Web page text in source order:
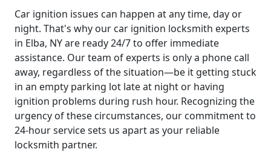
Car ignition issues can happen at any time, day or
night. That's why our car ignition locksmith experts
in Elba, NY are ready 24/7 to offer immediate
assistance. Our team of experts is only a phone call
away, regardless of the situation—be it getting stuck
in an empty parking lot late at night or having
ignition problems during rush hour. Recognizing the
urgency of these circumstances, our commitment to
24-hour service sets us apart as your reliable
locksmith partner.